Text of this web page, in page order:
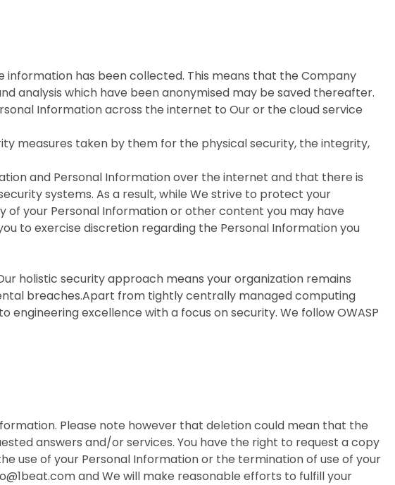
has been collected. This means that the Company
analysis which have been anonymised may be saved thereafter.
Information across the internet to Our or the cloud service
measures taken by them for the physical security, the integrity,
and Personal Information over the internet and that there is
systems. As a result, while We strive to protect your
your Personal Information or other content you may have
to exercise discretion regarding the Personal Information you
holistic security approach means your organization remains
breaches.Apart from tightly centrally managed computing
excellence with a focus on security. We follow OWASP
Please note however that deletion could mean that the
answers and/or services. You have the right to request a copy
use of your Personal Information or the termination of use of your
and We will make reasonable efforts to fulfill your